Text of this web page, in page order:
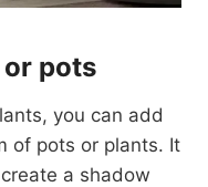
pots
you can add
of pots or plants. It
a shadow